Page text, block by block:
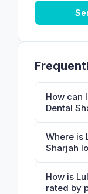
How can
Dental
Where is
Sharjah
How is
rated by